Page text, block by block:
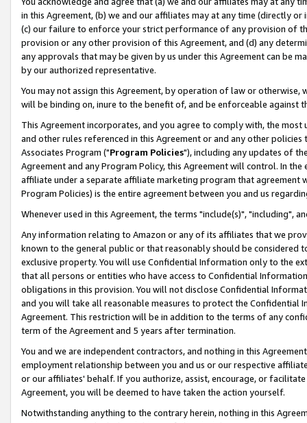
in this Agreement, (b) we and our affiliates may at any time (directly
(c) our failure to enforce your strict performance of any provision of
provision or any other provision of this Agreement, and (d) any
any approvals that may be given by us under this Agreement can be
by our authorized representative.
You may not assign this Agreement, by operation of law or
will be binding on, inure to the benefit of, and be enforceable against
This Agreement incorporates, and you agree to comply with, the
and other rules referenced in this Agreement or and any other
Associates Program ("Program Policies"), including any updates of
Agreement and any Program Policy, this Agreement will control. In
affiliate under a separate affiliate marketing program that agreement
Program Policies) is the entire agreement between you and us
Whenever used in this Agreement, the terms "include(s)", "including",
Any information relating to Amazon or any of its affiliates that we
known to the general public or that reasonably should be considered
exclusive property. You will use Confidential Information only to the
that all persons or entities who have access to Confidential
obligations in this provision. You will not disclose Confidential
and you will take all reasonable measures to protect the Confidential
Agreement. This restriction will be in addition to the terms of any
term of the Agreement and 5 years after termination.
You and we are independent contractors, and nothing in this
employment relationship between you and us or our respective
or our affiliates' behalf. If you authorize, assist, encourage, or
Agreement, you will be deemed to have taken the action yourself.
Notwithstanding anything to the contrary herein, nothing in this